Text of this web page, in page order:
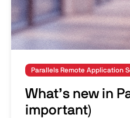
Parallels Remote Application
What’s new in
important)